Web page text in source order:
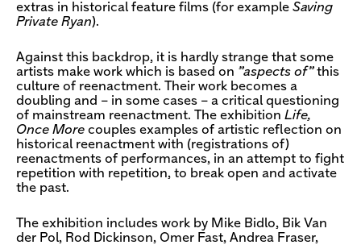
extras in historical feature films (for example Saving
Private Ryan).
Against this backdrop, it is hardly strange that some
artists make work which is based on ”aspects of”this
culture of reenactment. Their work becomes a
doubling and – in some cases – a critical questioning
of mainstream reenactment. The exhibition Life,
Once More couples examples of artistic reflection on
historical reenactment with (registrations of)
reenactments of performances, in an attempt to fight
repetition with repetition, to break open and activate
the past.
The exhibition includes work by Mike Bidlo, Bik Van
der Pol, Rod Dickinson, Omer Fast, Andrea Fraser,